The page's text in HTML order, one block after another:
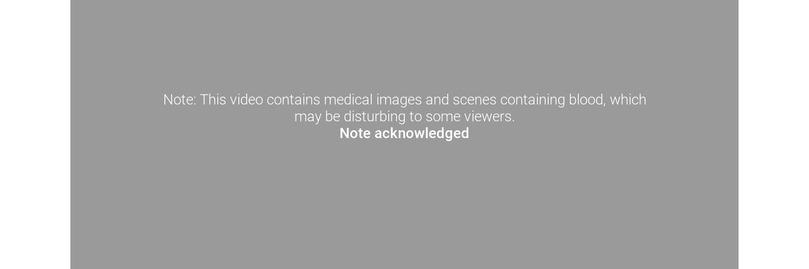
Note: This video contains medical images and scenes containing blood, which
may be disturbing to some viewers.
Note acknowledged